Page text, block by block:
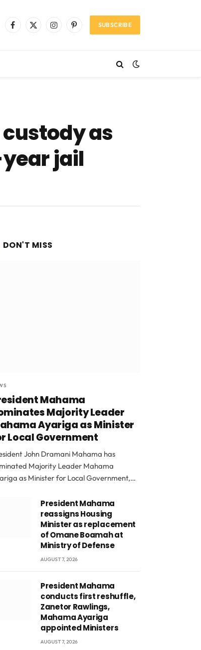
Facebook
X
InstagramPinterestSUBSCRIBE
custody as
jail
DON'T MISS
Mahama
Majority Leader
Ayariga as Minister
Local Government
John Dramani Mahama has
Majority Leader Mahama
as Minister for Local Government,…
President Mahama
reassigns Housing
Minister as replacement
of Omane Boamah at
Ministry of Defense
AUGUST 7, 2026
President Mahama
conducts first reshuffle,
Zanetor Rawlings,
Mahama Ayariga
appointed Ministers
AUGUST 7, 2026